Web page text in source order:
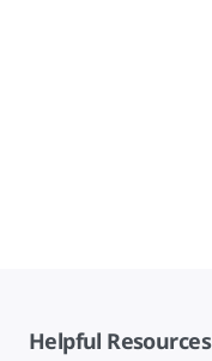
Helpful Resources